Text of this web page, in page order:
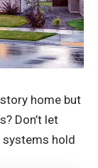
home but
Don’t let
systems hold